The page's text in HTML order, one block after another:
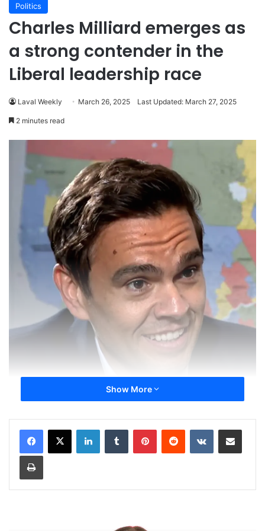
Politics
Charles Milliard emerges as
a strong contender in the
Liberal leadership race
Laval Weekly March 26, 2025 Last Updated: March 27, 2025
2 minutes read
With the leadership contest for the Quebec Liberal Party
Show More
LinkedInTumblr PinterestReddit VKontakteShare via Email
Print